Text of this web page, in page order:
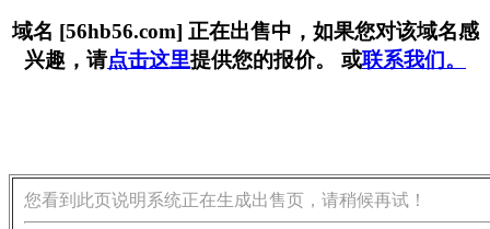
域名 [56hb56.com] 正在出售中，如果您对该域名感
兴趣，请点击这里提供您的报价。 或联系我们。
您看到此页说明系统正在生成出售页，请稍候再试！